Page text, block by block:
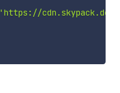
'https://